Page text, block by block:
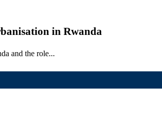
in Rwanda
and the role...